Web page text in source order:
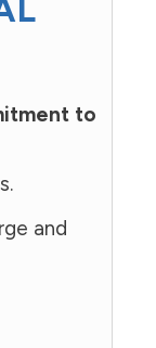
to
and